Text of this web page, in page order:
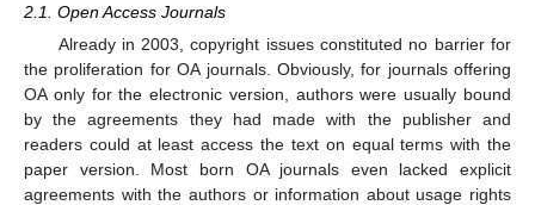
2.1. Open Access Journals
Already in 2003, copyright issues constituted no barrier for
the proliferation for OA journals. Obviously, for journals offering
OA only for the electronic version, authors were usually bound
by the agreements they had made with the publisher and
readers could at least access the text on equal terms with the
paper version. Most born OA journals even lacked explicit
agreements with the authors or information about usage rights